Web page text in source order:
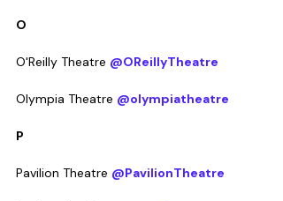
O
O'Reilly Theatre @OReillyTheatre
Olympia Theatre @olympiatheatre
P
Pavilion Theatre @PavilionTheatre